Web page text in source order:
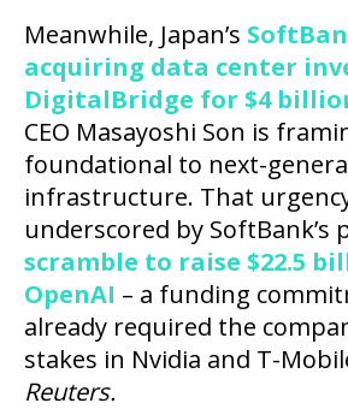
Meanwhile, Japan’s
acquiring data center
DigitalBridge for $4
CEO Masayoshi Son is
foundational to next-
infrastructure. That
underscored by SoftBank’s
scramble to raise $22.5
OpenAI – a funding
already required the
stakes in Nvidia and T-
Reuters.